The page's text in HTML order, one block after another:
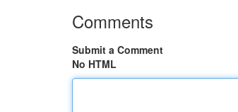
Comments
Submit a Comment
No HTML